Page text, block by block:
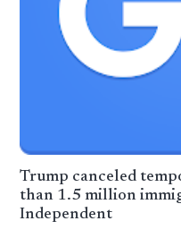
Trump canceled
than 1.5 million
Independent